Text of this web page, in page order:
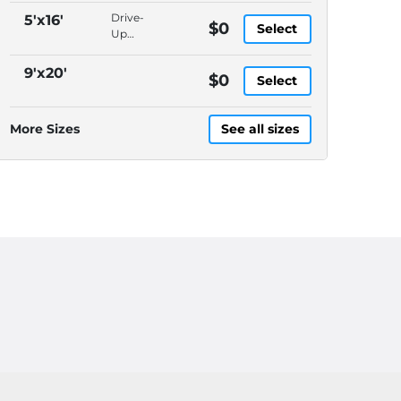
Packages
Accepted,
Surveillance
5'x16'
Drive-
Up
Surveillance
$0 Select
9'x20' $0 Select
More Sizes See all sizes